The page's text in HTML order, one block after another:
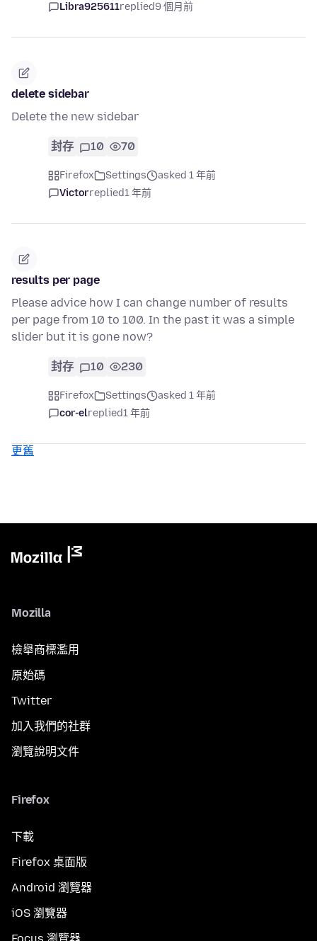
Libra925611replied9 個月前
delete sidebar
Delete the new sidebar
封存 10 70
Firefox Settings
asked 1 年前
Victorreplied1 年前
results per page
Please advice how I can change number of results
per page from 10 to 100. In the past it was a simple
slider but it is gone now?
封存 10 230
Firefox Settings
asked 1 年前
cor-elreplied1 年前
更舊
Mozilla
檢舉商標濫用
原始碼
Twitter
加入我們的社群
瀏覽說明文件
Firefox
下載
Firefox 桌面版
Android 瀏覽器
iOS 瀏覽器